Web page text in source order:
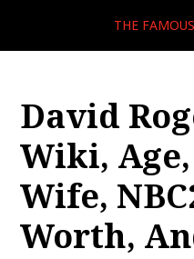
THE
David
Wiki,
Wife,
Worth,